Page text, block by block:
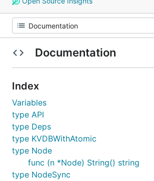
Documentation
Index
Variables
type API
type Deps
type KVDBWithAtomic
type Node
func (n *Node) String() string
type NodeSync